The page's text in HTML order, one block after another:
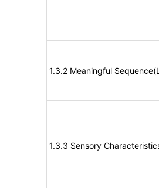
1.3.2 Meaningful
1.3.3 Sensory